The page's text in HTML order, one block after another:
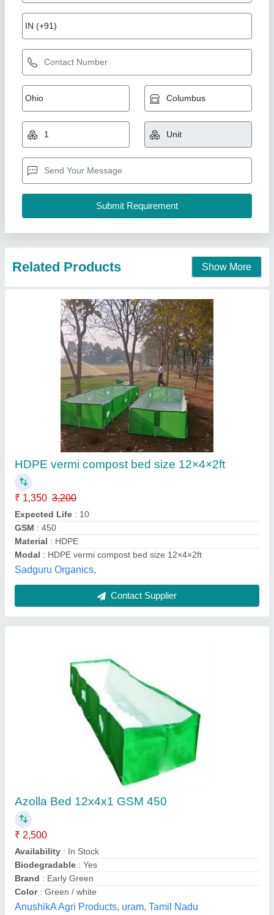
Related Products Show More
HDPE vermi compost bed size 12×4×2ft
₹ 1,350 3,200
Expected Life : 10
GSM : 450
Material : HDPE
Modal : HDPE vermi compost bed size 12×4×2ft
Sadguru Organics,
Contact Supplier
Azolla Bed 12x4x1 GSM 450
₹ 2,500
Availability : In Stock
Biodegradable : Yes
Brand : Early Green
Color: Green / white
AnushikA Agri Products, uram, Tamil Nadu